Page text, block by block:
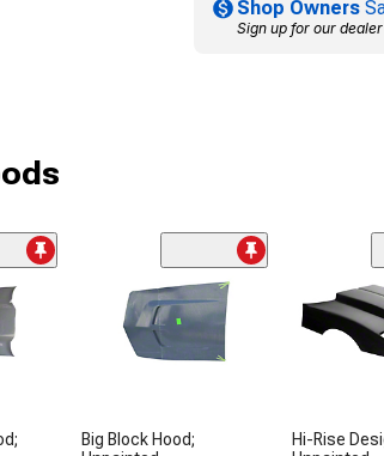
Shop Owners
Sign up for our
Big Block Hood;
Hi-Rise